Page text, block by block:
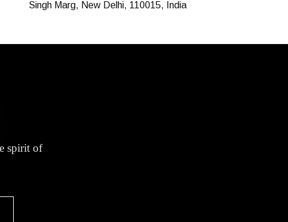
Singh Marg, New Delhi, 110015, India
spirit of